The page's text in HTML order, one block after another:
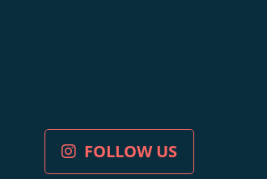
FOLLOW US